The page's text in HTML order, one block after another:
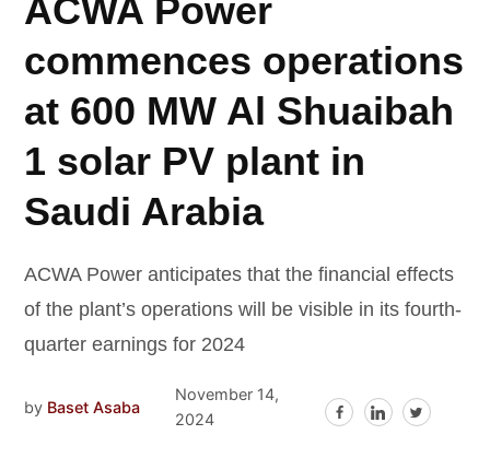
ACWA Power
commences operations
at 600 MW Al Shuaibah
1 solar PV plant in
Saudi Arabia
ACWA Power anticipates that the financial effects
of the plant’s operations will be visible in its fourth-
quarter earnings for 2024
by Baset Asaba
November 14,
2024